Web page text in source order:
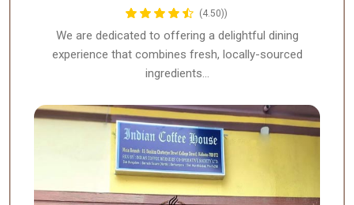
(4.50))
We are dedicated to offering a delightful dining
experience that combines fresh, locally-sourced
ingredients…